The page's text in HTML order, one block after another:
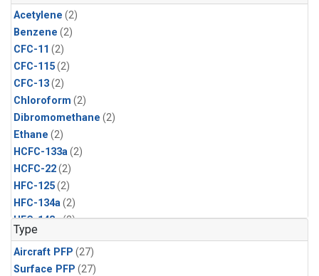
Acetylene (2)
Benzene (2)
CFC-11 (2)
CFC-115(2)
CFC-13(2)
Chloroform (2)
Dibromomethane (2)
Ethane (2)
HCFC-133a(2)
HCFC-22(2)
HFC-125(2)
HFC-134a(2)
HFC-143a(2)
HFC-152a
HFC-227ea(2)
HFC-236fa(2)
Type
Aircraft PFP (27)
Surface PFP (27)